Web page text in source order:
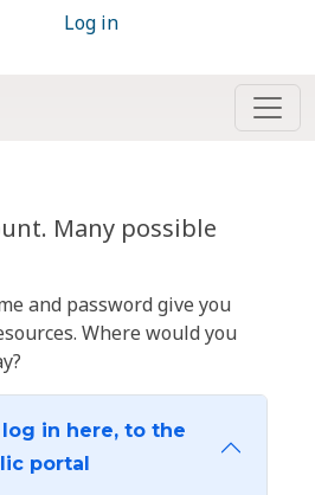
Log in
Many possible
and password give you
Where would you
in here, to the
portal